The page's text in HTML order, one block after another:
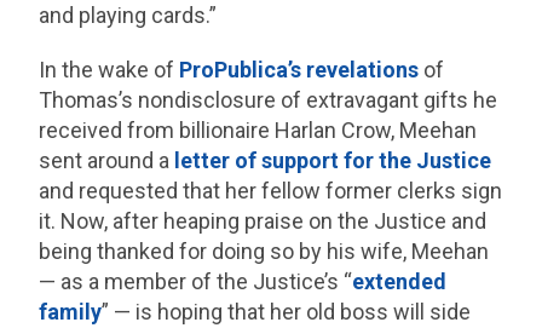
and playing cards.”
In the wake of ProPublica’s revelations of
Thomas’s nondisclosure of extravagant gifts he
received from billionaire Harlan Crow, Meehan
sent around a letter of support for the Justice
and requested that her fellow former clerks sign
it. Now, after heaping praise on the Justice and
being thanked for doing so by his wife, Meehan
— as a member of the Justice’s “extended
family” — is hoping that her old boss will side